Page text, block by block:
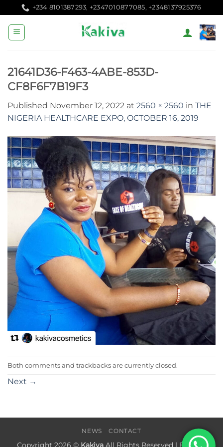
to
content
+234 8101387293, +2347010877085, +2348137925376
21641D36-F463-4ABE-853D-
CF8F6F7B19F3
Published November 12, 2022 at 2560 × 2560 in THE
NIGERIA HEALTHCARE EXPO, OCTOBER 16, 2019
Both comments and trackbacks are currently closed.
Next →
NEWS CONTACT
Copyright 2026 © KakivaAll Rights Reserved | Built by